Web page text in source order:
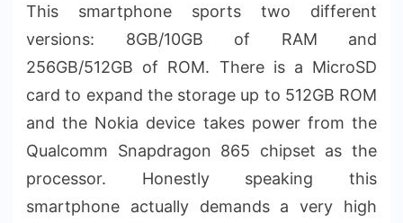
This smartphone sports two different
versions: 8GB/10GB of RAM and
256GB/512GB of ROM. There is a MicroSD
card to expand the storage up to 512GB ROM
and the Nokia device takes power from the
Qualcomm Snapdragon 865 chipset as the
processor. Honestly speaking this
smartphone actually demands a very high